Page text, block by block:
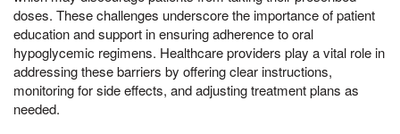
doses. These challenges underscore the importance of patient
education and support in ensuring adherence to oral
hypoglycemic regimens. Healthcare providers play a vital role in
addressing these barriers by offering clear instructions,
monitoring for side effects, and adjusting treatment plans as
needed.